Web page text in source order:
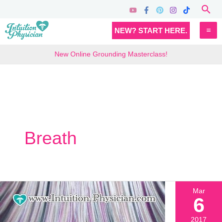
content
NEW? START HERE.
New Online Grounding Masterclass!
Breath
Mar
6
2017